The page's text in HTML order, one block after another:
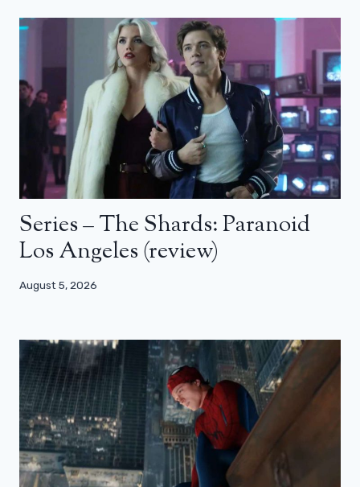
Series – The Shards: Paranoid
Los Angeles (review)
August 5, 2026